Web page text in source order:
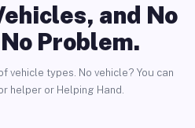
and No
Problem.
vehicle types. No vehicle? You can
helper or Helping Hand.